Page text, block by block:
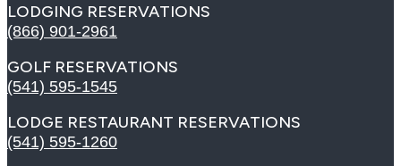
LODGING RESERVATIONS
(866) 901-2961
GOLF RESERVATIONS
(541) 595-1545
LODGE RESTAURANT RESERVATIONS
(541) 595-1260